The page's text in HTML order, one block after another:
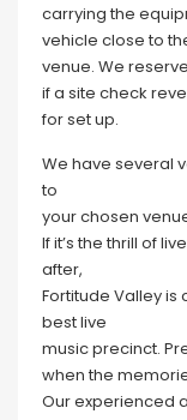
carrying the
vehicle close to
venue. We
if a site check
for set up.
We have several
to
your chosen
If it’s the thrill of
after,
Fortitude Valley is
best live
music precinct.
when the
Our experienced